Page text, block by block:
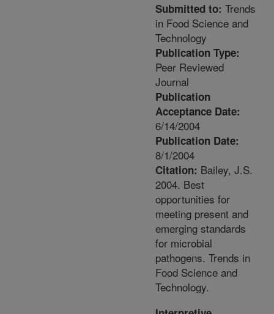
Submitted to: Trends
in Food Science and
Technology
Publication Type:
Peer Reviewed
Journal
Publication
Acceptance Date:
6/14/2004
Publication Date:
8/1/2004
Citation: Bailey, J.S.
2004. Best
opportunities for
meeting present and
emerging standards
for microbial
pathogens. Trends in
Food Science and
Technology.